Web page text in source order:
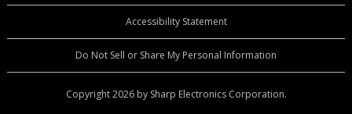
Accessibility Statement
Do Not Sell or Share My Personal Information
Copyright 2026 by Sharp Electronics Corporation.